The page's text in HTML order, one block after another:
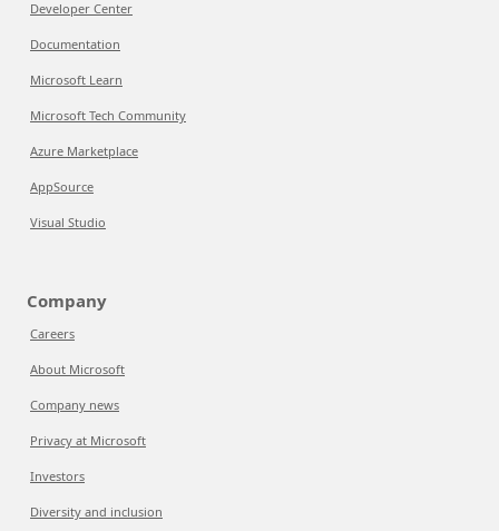
Developer Center
Documentation
Microsoft Learn
Microsoft Tech Community
Azure Marketplace
AppSource
Visual Studio
Company
Careers
About Microsoft
Company news
Privacy at Microsoft
Investors
Diversity and inclusion